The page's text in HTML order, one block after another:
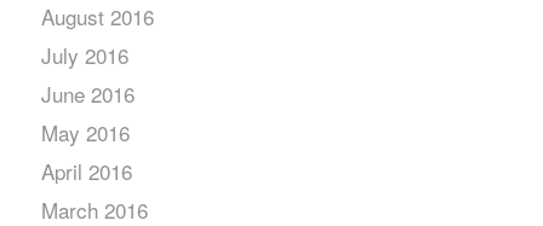
August 2016
July 2016
June 2016
May 2016
April 2016
March 2016